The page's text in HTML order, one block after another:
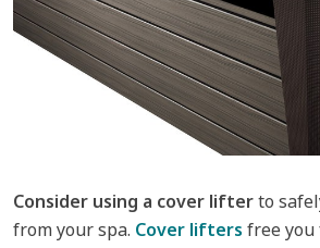
Consider using a cover lifterto
from your spa. Cover lifters free you